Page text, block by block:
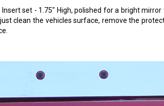
set - 1.75" High, polished for a bright
clean the vehicles surface, remove the